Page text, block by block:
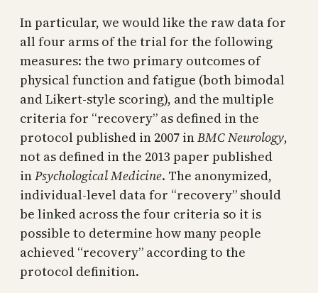
In particular, we would like the raw data for
all four arms of the trial for the following
measures: the two primary outcomes of
physical function and fatigue (both bimodal
and Likert-style scoring), and the multiple
criteria for “recovery” as defined in the
protocol published in 2007 inBMC Neurology,
not as defined in the 2013 paper published
inPsychological Medicine. The anonymized,
individual-level data for “recovery” should
be linked across the four criteria so it is
possible to determine how many people
achieved “recovery” according to the
protocol definition.